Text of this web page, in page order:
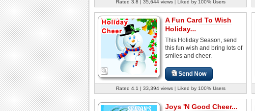
Rated 3.8 | 35,644 views | Liked by 100% Users
A Fun Card To Wish
Holiday...
This Holiday Season, send
this fun wish and bring lots of
smiles and cheer.
Send Now
Rated 4.1 | 33,394 views | Liked by 100% Users
Joys 'N Good Cheer...